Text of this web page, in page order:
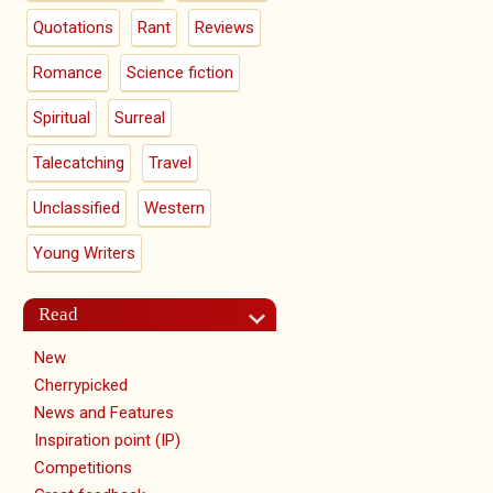
Quotations Rant Reviews
Romance Science fiction
Spiritual Surreal
Talecatching Travel
Unclassified Western
Young Writers
Read
New
Cherrypicked
News and Features
Inspiration point (IP)
Competitions